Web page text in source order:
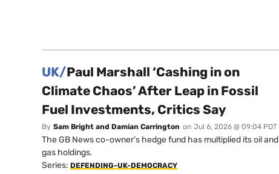
UK/Paul Marshall ‘Cashing in on
Climate Chaos’ After Leap in Fossil
Fuel Investments, Critics Say
By Sam Bright and Damian Carrington on Jul 6, 2026 @ 09:04 PDT
The GB News co-owner’s hedge fund has multiplied its oil and
gas holdings.
Series: DEFENDING-UK-DEMOCRACY